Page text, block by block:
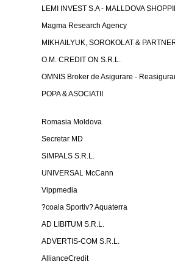
LEMI INVEST S.A - MALLDOVA
Magma Research Agency
MIKHAILYUK, SOROKOLAT &
O.M. CREDIT ON S.R.L.
OMNIS Broker de Asigurare -
POPA & ASOCIATII
Romasia Moldova
Secretar MD
SIMPALS S.R.L.
UNIVERSAL McCann
Vippmedia
?coala Sportiv? Aquaterra
AD LIBITUM S.R.L.
ADVERTIS-COM S.R.L.
AllianceCredit